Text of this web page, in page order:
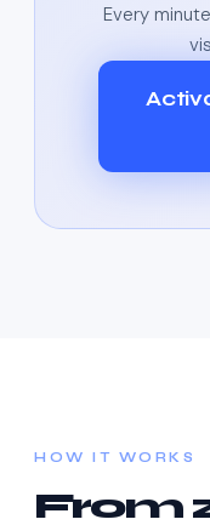
Every
HOW IT WORKS
From